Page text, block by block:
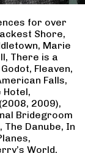
for over
Shore,
Marie
There is a
Fleaven,
Falls,
Hotel,
2009),
Bridegroom
The Danube, In
World,